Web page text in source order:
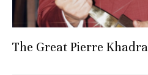
The Great Pierre Khadra